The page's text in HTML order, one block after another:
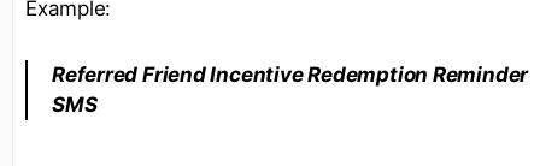
Example:
Referred Friend Incentive Redemption Reminder
SMS